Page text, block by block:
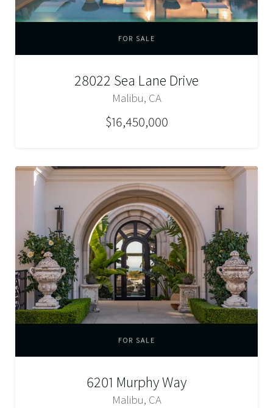
FOR SALE
28022 Sea Lane Drive
Malibu, CA
$16,450,000
FOR SALE
6201 Murphy Way
Malibu, CA